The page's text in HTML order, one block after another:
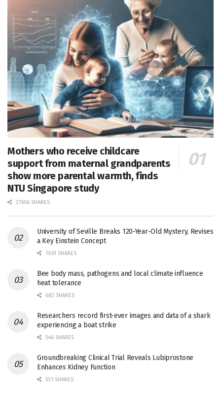
Mothers who receive childcare
support from maternal grandparents
show more parental warmth, finds
NTU Singapore study
27656 SHARES
University of Seville Breaks 120-Year-Old Mystery, Revises
a Key Einstein Concept
1061 SHARES
Bee body mass, pathogens and local climate influence
heat tolerance
682 SHARES
Researchers record first-ever images and data of a shark
experiencing a boat strike
546 SHARES
Groundbreaking Clinical Trial Reveals Lubiprostone
Enhances Kidney Function
531 SHARES